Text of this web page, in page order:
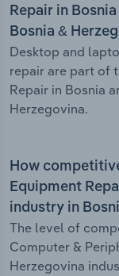
Repair in
Bosnia &
Desktop and
repair are part of
Repair in Bosnia
Herzegovina.
How
Equipment
industry in
The level of
Computer &
Herzegovina